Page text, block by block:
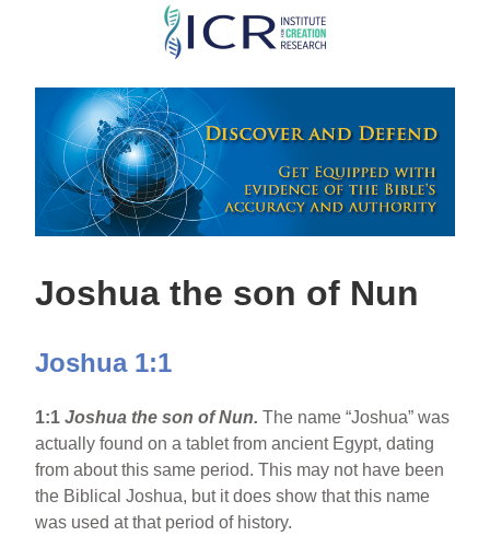
Skip
main
content
Joshua the son of Nun
Joshua 1:1
1:1Joshua the son of Nun. The name “Joshua” was
actually found on a tablet from ancient Egypt, dating
from about this same period. This may not have been
the Biblical Joshua, but it does show that this name
was used at that period of history.